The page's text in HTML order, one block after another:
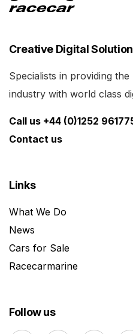
Creative Digital
Specialists in providing
industry with world class
Call us +44 (0)1252
Contact us
Links
What We Do
News
Cars for Sale
Racecarmarine
Follow us